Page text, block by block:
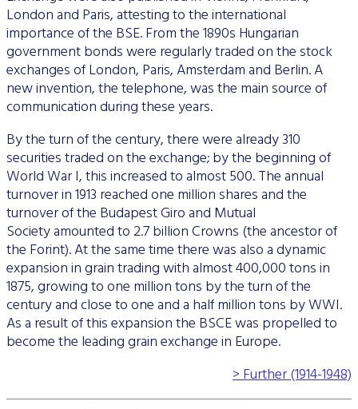
London and Paris, attesting to the international
importance of the BSE. From the 1890s Hungarian
government bonds were regularly traded on the stock
exchanges of London, Paris, Amsterdam and Berlin. A
new invention, the telephone, was the main source of
communication during these years.
By the turn of the century, there were already 310
securities traded on the exchange; by the beginning of
World War I, this increased to almost 500. The annual
turnover in 1913 reached one million shares and the
turnover of the Budapest Giro and Mutual
Society amounted to 2.7 billion Crowns (the ancestor of
the Forint). At the same time there was also a dynamic
expansion in grain trading with almost 400,000 tons in
1875, growing to one million tons by the turn of the
century and close to one and a half million tons by WWI.
As a result of this expansion the BSCE was propelled to
become the leading grain exchange in Europe.
> Further (1914-1948)